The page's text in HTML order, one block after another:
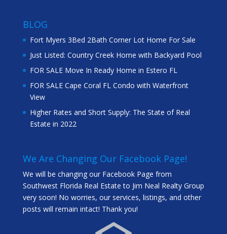
BLOG
Fort Myers 3Bed 2Bath Corner Lot Home For Sale
Just Listed: Country Creek Home with Backyard Pool
FOR SALE Move In Ready Home in Estero FL
FOR SALE Cape Coral FL Condo with Waterfront
View
Higher Rates and Short Supply: The State of Real
Estate in 2022
We Are Changing Our Facebook Page!
We will be changing our Facebook Page from
Southwest Florida Real Estate to Jim Neal Realty Group
very soon! No worries, our services, listings, and other
posts will remain intact! Thank you!